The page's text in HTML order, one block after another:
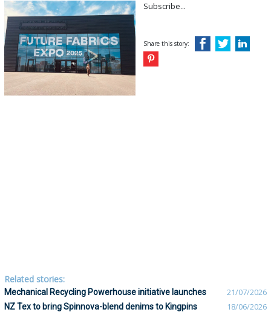
Subscribe...
Share this story:
Related stories:
Mechanical Recycling Powerhouse initiative launches 21/07/2026
NZ Tex to bring Spinnova-blend denims to Kingpins 18/06/2026